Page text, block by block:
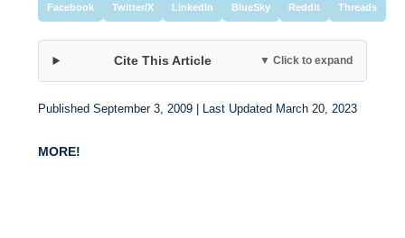
Facebook Twitter/X LinkedIn BlueSky Reddit Threads
Cite This Article ▼ Click to expand
Published September 3, 2009 | Last Updated March 20, 2023
MORE!